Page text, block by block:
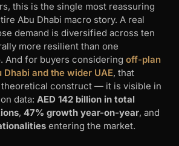
this is the single most reassuring
Abu Dhabi macro story. A real
demand is diversified across ten
more resilient than one
And for buyers considering off-plan
and the wider UAE, that
construct — it is visible in
data: AED 142 billion in total
, 47% growth year-on-year, and
entering the market.